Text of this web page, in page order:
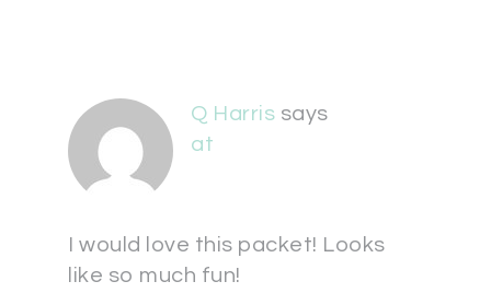
Q Harris says
at
I would love this packet! Looks
like so much fun!